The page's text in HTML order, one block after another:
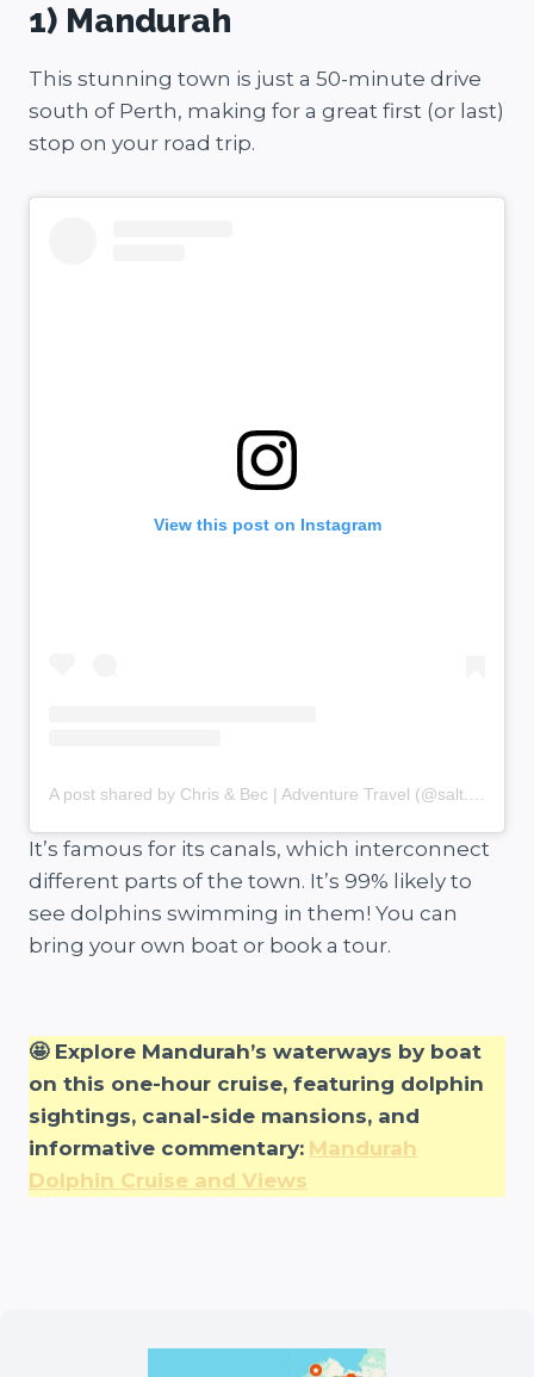
1) Mandurah
This stunning town is just a 50-minute drive
south of Perth, making for a great first (or last)
stop on your road trip.
View this post on Instagram
A post shared by Chris & Bec | Adventure Travel (@salt.and.charcoal)
It’s famous for its canals, which interconnect
different parts of the town. It’s 99% likely to
see dolphins swimming in them! You can
bring your own boat or book a tour.
🤩 Explore Mandurah’s waterways by boat
on this one-hour cruise, featuring dolphin
sightings, canal-side mansions, and
informative commentary: Mandurah
Dolphin Cruise and Views